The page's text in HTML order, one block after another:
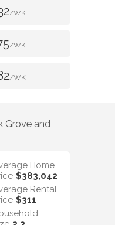
/WK
/WK
/WK
Grove and
Home
$383,042
Rental
$311